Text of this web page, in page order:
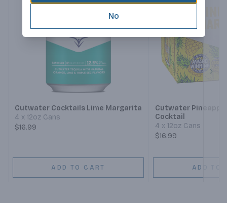
Cutwater Cocktails Lime Margarita
4 x 12oz Cans
$16.99
ADD TO CART
Cutwater
Cocktail
4 x 12oz Cans
$16.99
ADD TO
No